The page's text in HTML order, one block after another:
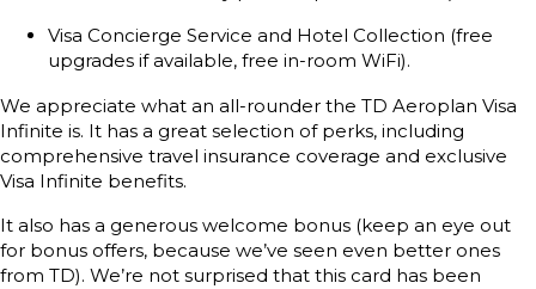
Visa Concierge Service and Hotel Collection (free
upgrades if available, free in-room WiFi).
We appreciate what an all-rounder the TD Aeroplan Visa
Infinite is. It has a great selection of perks, including
comprehensive travel insurance coverage and exclusive
Visa Infinite benefits.
It also has a generous welcome bonus (keep an eye out
for bonus offers, because we’ve seen even better ones
from TD). We’re not surprised that this card has been